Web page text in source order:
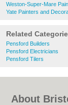
Weston-Super-Mare
Yate Painters and
Related
Pensford Builders
Pensford Electricians
Pensford Tilers
About